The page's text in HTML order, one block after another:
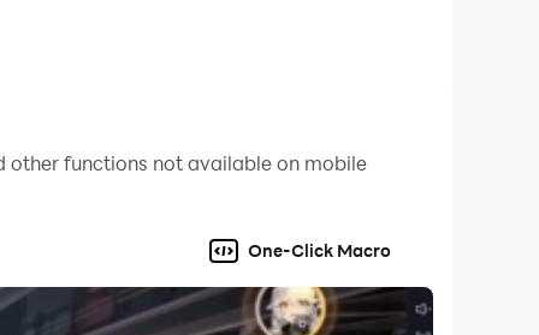
other functions not available on mobile
One-Click Macro